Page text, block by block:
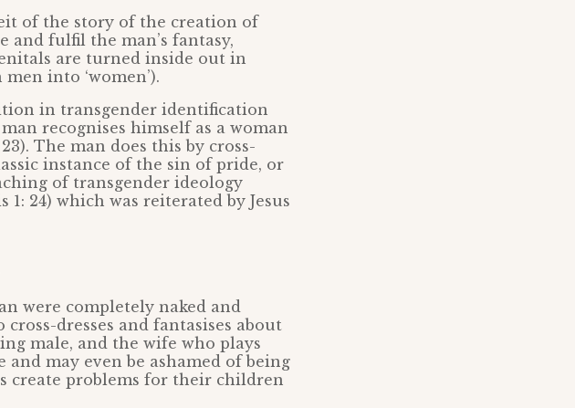
of the story of the creation of
and fulfil the man’s fantasy,
are turned inside out in
into ‘women’).
in transgender identification
recognises himself as a woman
The man does this by cross-
instance of the sin of pride, or
of transgender ideology
24) which was reiterated by Jesus
were completely naked and
dresses and fantasises about
male, and the wife who plays
may even be ashamed of being
create problems for their children